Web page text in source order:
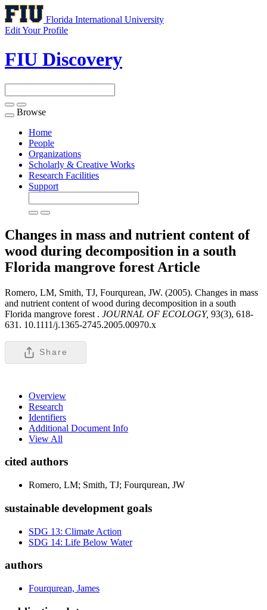
Florida International University
Edit Your Profile
FIU Discovery
Toggle
navigation
Browse
Home
People
Organizations
Scholarly & Creative Works
Research Facilities
Support
Changes in mass and nutrient content of
wood during decomposition in a south
Florida mangrove forest Article
Romero, LM, Smith, TJ, Fourqurean, JW. (2005). Changes in mass
and nutrient content of wood during decomposition in a south
Florida mangrove forest . JOURNAL OF ECOLOGY, 93(3), 618-
631. 10.1111/j.1365-2745.2005.00970.x
Share
Overview
Research
Identifiers
Additional Document Info
View All
cited authors
Romero, LM; Smith, TJ; Fourqurean, JW
sustainable development goals
SDG 13: Climate Action
SDG 14: Life Below Water
authors
Fourqurean, James